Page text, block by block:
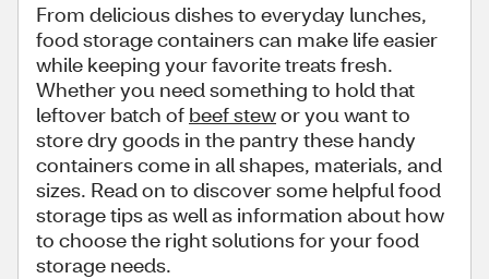
From delicious dishes to everyday lunches,
food storage containers can make life easier
while keeping your favorite treats fresh.
Whether you need something to hold that
leftover batch of beef stewor you want to
store dry goods in the pantry these handy
containers come in all shapes, materials, and
sizes. Read on to discover some helpful food
storage tips as well as information about how
to choose the right solutions for your food
storage needs.